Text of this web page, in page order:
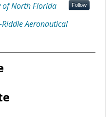
of North Florida Follow
Riddle Aeronautical